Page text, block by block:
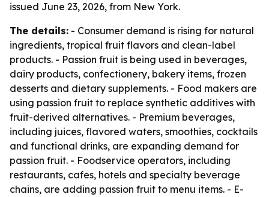
issued June 23, 2026, from New York.
The details: - Consumer demand is rising for natural
ingredients, tropical fruit flavors and clean-label
products. - Passion fruit is being used in beverages,
dairy products, confectionery, bakery items, frozen
desserts and dietary supplements. - Food makers are
using passion fruit to replace synthetic additives with
fruit-derived alternatives. - Premium beverages,
including juices, flavored waters, smoothies, cocktails
and functional drinks, are expanding demand for
passion fruit. - Foodservice operators, including
restaurants, cafes, hotels and specialty beverage
chains, are adding passion fruit to menu items. - E-